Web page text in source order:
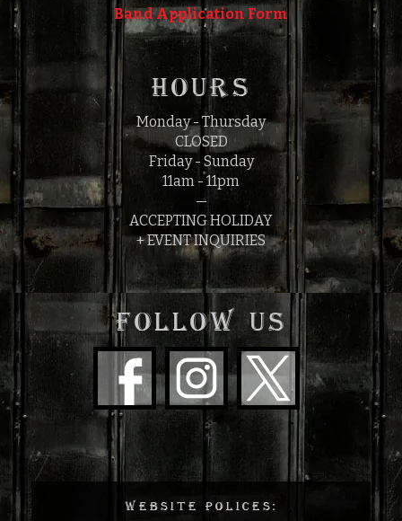
Band Application Form
HOURS
Monday - Thursday
CLOSED
Friday - Sunday
11am - 11pm
—
ACCEPTING HOLIDAY
+ EVENT INQUIRIES
FOLLOW US
WEBSITE POLICES: